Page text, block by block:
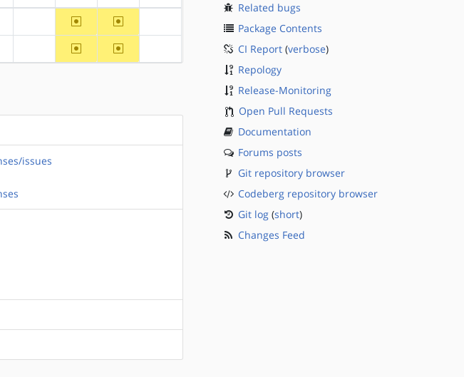
~ppc64 ~riscv
~ppc64 ~riscv
issues
Related bugs
Package Contents
CI Report(verbose)
Repology
Release-Monitoring
Open Pull Requests
Documentation
Forums posts
Git repository browser
Codeberg repository browser
Git log(short)
Changes Feed